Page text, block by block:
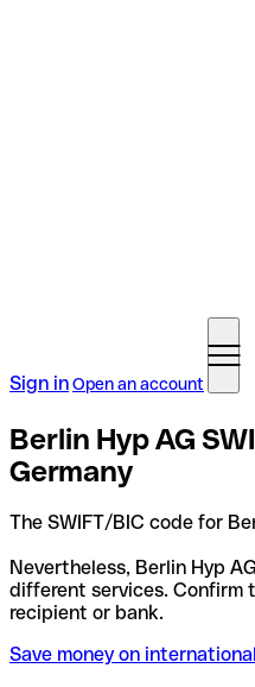
Sign inOpen an account
Berlin Hyp AG
Germany
The SWIFT/BIC code for
Nevertheless, Berlin Hyp
different services. Confirm
recipient or bank.
Save money on